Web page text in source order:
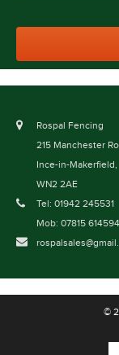
Rospal Fencing
215 Manchester
Ince-in-Makerfield,
WN2 2AE
Tel: 01942 245531
Mob: 07815 614594
©